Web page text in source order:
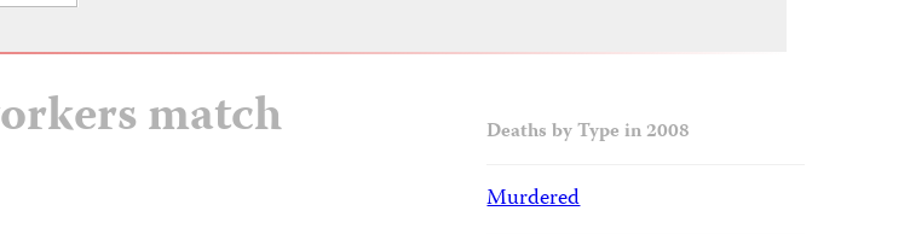
match Deaths by Type in 2008
Murdered